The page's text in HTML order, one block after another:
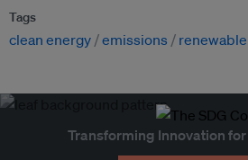
Tags
clean energy emissions
Transforming Innovation